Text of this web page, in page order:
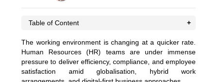
Table of Content
The working environment is changing at a quicker rate.
Human Resources (HR) teams are under immense
pressure to deliver efficiency, compliance, and employee
satisfaction amid globalisation, hybrid work